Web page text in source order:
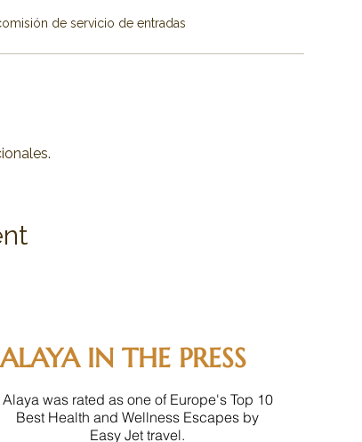
de servicio de entradas
ALAYA IN THE PRESS
Alaya was rated as one of Europe's Top 10
Best Health and Wellness Escapes by
Easy Jet travel.